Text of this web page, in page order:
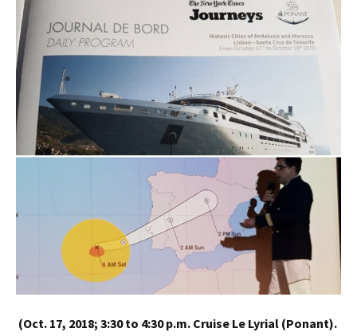
(Oct. 17, 2018; 3:30 to 4:30 p.m. Cruise Le Lyrial (Ponant).